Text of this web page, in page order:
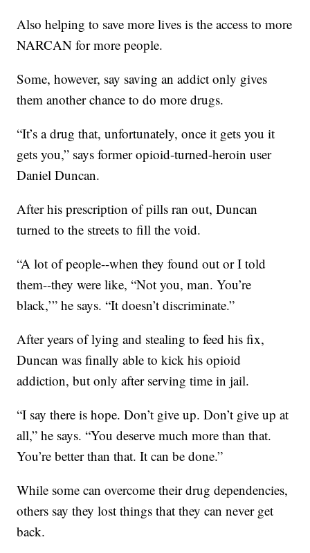
Also helping to save more lives is the access to more
NARCAN for more people.
Some, however, say saving an addict only gives
them another chance to do more drugs.
“It’s a drug that, unfortunately, once it gets you it
gets you,” says former opioid-turned-heroin user
Daniel Duncan.
After his prescription of pills ran out, Duncan
turned to the streets to fill the void.
“A lot of people--when they found out or I told
them--they were like, “Not you, man. You’re
black,’” he says. “It doesn’t discriminate.”
After years of lying and stealing to feed his fix,
Duncan was finally able to kick his opioid
addiction, but only after serving time in jail.
“I say there is hope. Don’t give up. Don’t give up at
all,” he says. “You deserve much more than that.
You’re better than that. It can be done.”
While some can overcome their drug dependencies,
others say they lost things that they can never get
back.